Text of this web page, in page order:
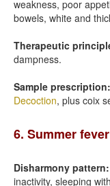
weakness, poor
bowels, white and
Therapeutic
dampness.
Sample prescription:
Decoction, plus coix
6. Summer
Disharmony pattern:
inactivity, sleeping